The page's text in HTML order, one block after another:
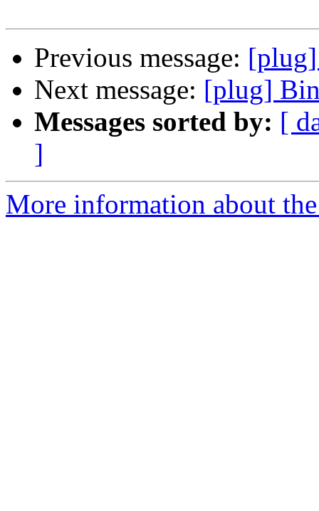
Previous message:
Next message: [plug]
Messages sorted by: [
]
More information about